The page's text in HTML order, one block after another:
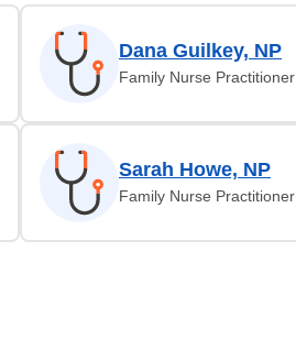
Dana Guilkey, NP
Family Nurse Practitioner
Sarah Howe, NP
Family Nurse Practitioner